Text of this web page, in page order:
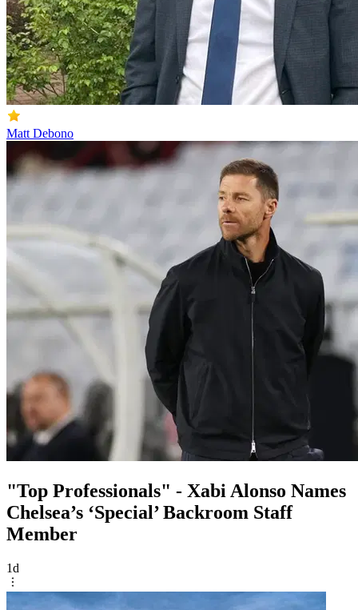
Matt Debono
"Top Professionals" - Xabi Alonso Names
Chelsea’s ‘Special’ Backroom Staff
Member
1d